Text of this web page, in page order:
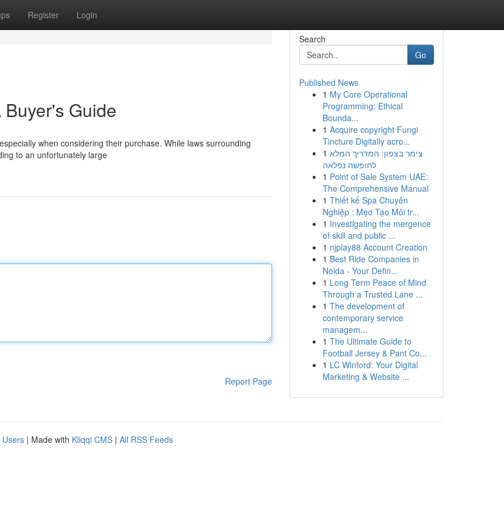
Register Login
Guide
when considering their purchase. While laws surrounding
to an unfortunately large
Report Page
Search
Go
Published News
1 My Core Operational
Programming: Ethical
Bounda...
1 Acquire copyright Fungi
Tincture Digitally acro...
1 צימר בצפון: המדריך המלא
לחופשה נפלאה
1 Point of Sale System UAE:
The Comprehensive Manual
1 Thiết kế Spa Chuyên
Nghiệp : Mẹo Tạo Môi tr...
1 Investigating the mergence
of skill and public ...
1 njplay88 Account Creation
1 Best Ride Companies in
Noida - Your Defin...
1 Long Term Peace of Mind
Through a Trusted Lane ...
1 The development of
contemporary service
managem...
1 The Ultimate Guide to
Football Jersey & Pant Co...
1 LC Winford: Your Digital
Marketing & Website ...
Users | Made with Kliqqi CMS | All RSS Feeds